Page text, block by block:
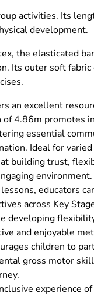
activities. Its
development.
the elasticated
Its outer soft fabric
an excellent
of 4.86m promotes
essential
Ideal for
building trust,
environment.
educators
across Key
developing
and enjoyable
children to
gross motor
experience